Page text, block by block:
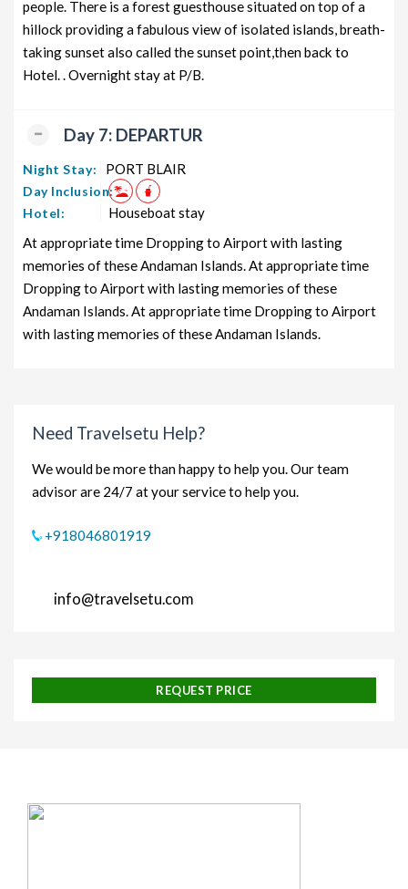
people. There is a forest guesthouse situated on top of a
hillock providing a fabulous view of isolated islands, breath-
taking sunset also called the sunset point,then back to
Hotel. . Overnight stay at P/B.
Day 7: DEPARTUR
Night Stay: PORT BLAIR
Day Inclusion:
Hotel:
Houseboat stay
At appropriate time Dropping to Airport with lasting
memories of these Andaman Islands. At appropriate time
Dropping to Airport with lasting memories of these
Andaman Islands. At appropriate time Dropping to Airport
with lasting memories of these Andaman Islands.
Need Travelsetu Help?
We would be more than happy to help you. Our team
advisor are 24/7 at your service to help you.
+918046801919
info@travelsetu.com
REQUEST PRICE